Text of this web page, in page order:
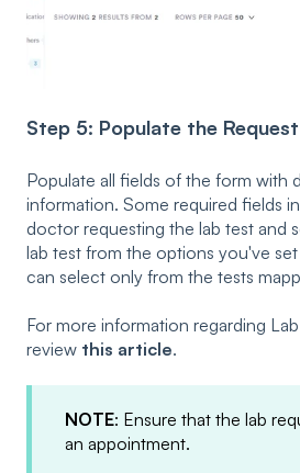
Step 5: Populate the
Populate all fields of the form with
information. Some required fields
doctor requesting the lab test and
lab test from the options you've
can select only from the tests
For more information regarding
review this article.
NOTE: Ensure that the lab
an appointment.